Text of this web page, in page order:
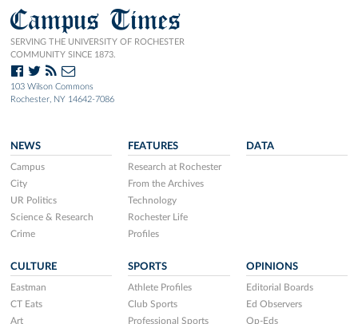
Campus Times
SERVING THE UNIVERSITY OF ROCHESTER
COMMUNITY SINCE 1873.
103 Wilson Commons
Rochester, NY 14642-7086
NEWS
Campus
City
UR Politics
Science & Research
Crime
FEATURES
Research at Rochester
From the Archives
Technology
Rochester Life
Profiles
DATA
CULTURE
Eastman
CT Eats
Art
SPORTS
Athlete Profiles
Club Sports
Professional Sports
OPINIONS
Editorial Boards
Ed Observers
Op-Eds